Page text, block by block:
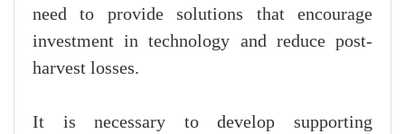
need to provide solutions that encourage
investment in technology and reduce post-
harvest losses.
It is necessary to develop supporting